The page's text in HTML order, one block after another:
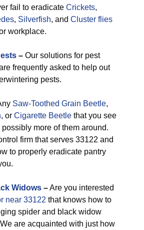
fail to eradicate Crickets,
, Silverfish, and Cluster flies
workplace.
– Our solutions for pest
frequently asked to help out
pests.
Saw-Toothed Grain Beetle,
, or Cigarette Beetle that you see
possibly more of them around.
firm that serves 33122 and
to properly eradicate pantry
Widows –Are you interested
near 33122 that knows how to
spider and black widow
are acquainted with just how